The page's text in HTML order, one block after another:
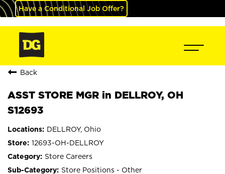
Have a Conditional Job Offer?
Back
ASST STORE MGR in DELLROY, OH
S12693
DELLROY, Ohio
12693-OH-DELLROY
Store Careers
Store Positions - Other